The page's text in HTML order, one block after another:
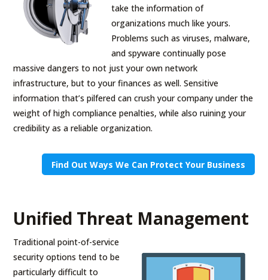
take the information of
organizations much like yours.
Problems such as viruses, malware,
and spyware continually pose
massive dangers to not just your own network
infrastructure, but to your finances as well. Sensitive
information that’s pilfered can crush your company under the
weight of high compliance penalties, while also ruining your
credibility as a reliable organization.
Find Out Ways We Can Protect Your Business
Unified Threat Management
Traditional point-of-service
security options tend to be
particularly difficult to